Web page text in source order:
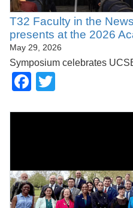
T32 Faculty in the
presents at the 2026
May 29, 2026
Symposium celebrates
Facebook